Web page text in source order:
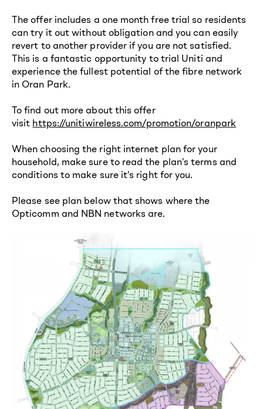
The offer includes a one month free trial so residents
can try it out without obligation and you can easily
revert to another provider if you are not satisfied.
This is a fantastic opportunity to trial Uniti and
experience the fullest potential of the fibre network
in Oran Park.
To find out more about this offer
visit https://unitiwireless.com/promotion/oranpark
When choosing the right internet plan for your
household, make sure to read the plan’s terms and
conditions to make sure it’s right for you.
Please see plan below that shows where the
Opticomm and NBN networks are.